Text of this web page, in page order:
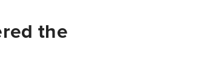
the